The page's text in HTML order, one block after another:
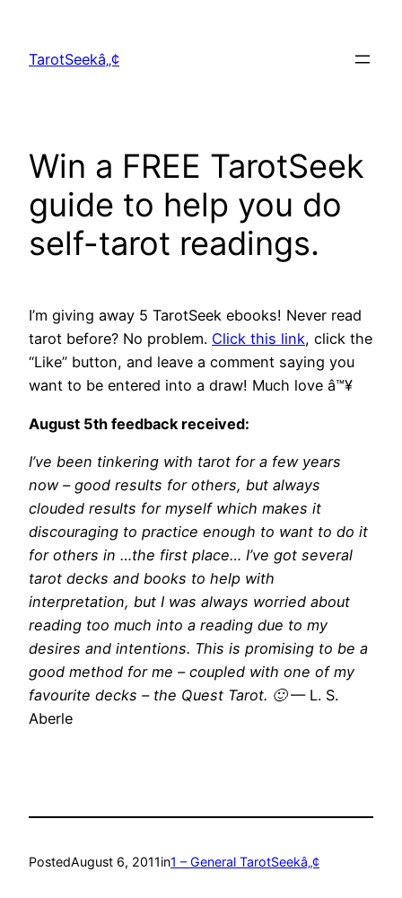
content
TarotSeekâ„¢
Win a FREE TarotSeek
guide to help you do
self-tarot readings.
I’m giving away 5 TarotSeek ebooks! Never read
tarot before? No problem. Click this link, click the
“Like” button, and leave a comment saying you
want to be entered into a draw! Much love â™¥
August 5th feedback received:
I’ve been tinkering with tarot for a few years
now – good results for others, but always
clouded results for myself which makes it
discouraging to practice enough to want to do it
for others in …the first place… I’ve got several
tarot decks and books to help with
interpretation, but I was always worried about
reading too much into a reading due to my
desires and intentions. This is promising to be a
good method for me – coupled with one of my
favourite decks – the Quest Tarot. 🙂— L. S.
Aberle
PostedAugust 6, 2011in1 – General TarotSeekâ„¢